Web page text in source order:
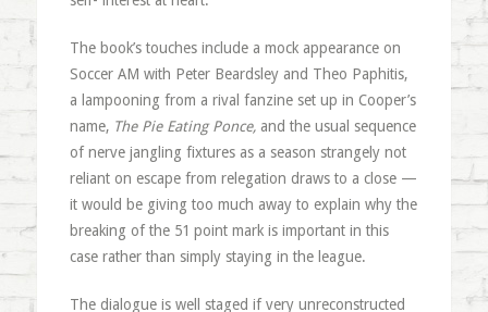
The book’s touches include a mock appearance on
Soccer AM with Peter Beardsley and Theo Paphitis,
a lampooning from a rival fanzine set up in Cooper’s
name, The Pie Eating Ponce, and the usual sequence
of nerve jangling fixtures as a season strangely not
reliant on escape from relegation draws to a close —
it would be giving too much away to explain why the
breaking of the 51 point mark is important in this
case rather than simply staying in the league.
The dialogue is well staged if very unreconstructed